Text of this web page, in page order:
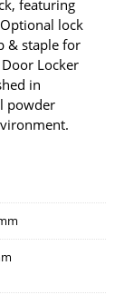
featuring
lock
& staple for
Locker
in
powder